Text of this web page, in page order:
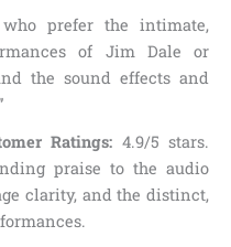
prefer the intimate,
of Jim Dale or
the sound effects and
Ratings: 4.9/5 stars.
praise to the audio
clarity, and the distinct,